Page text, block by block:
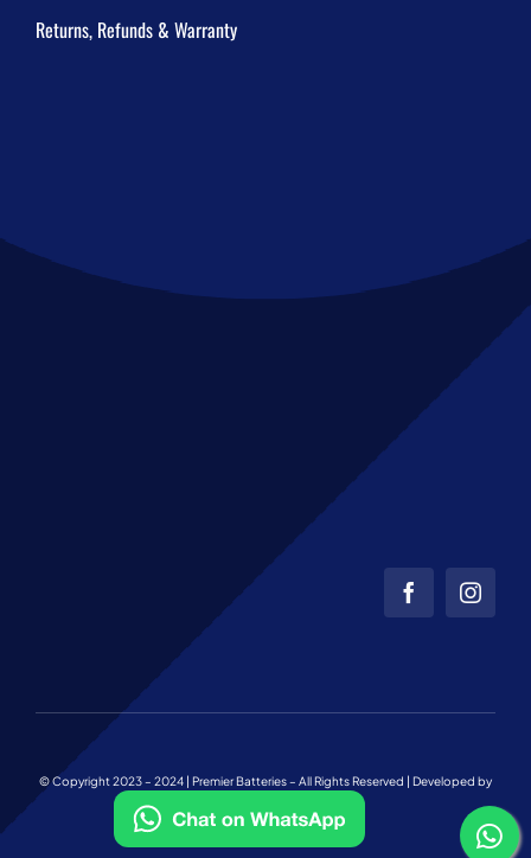
Returns, Refunds & Warranty
© Copyright 2023 – 2024 | Premier Batteries – All Rights Reserved | Developed by